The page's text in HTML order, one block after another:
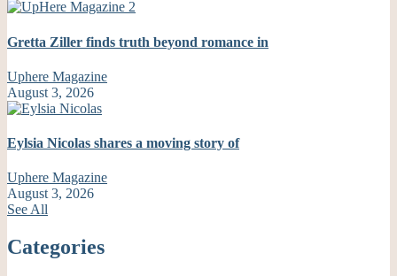
Gretta Ziller finds truth beyond romance in
Uphere Magazine
August 3, 2026
Eylsia Nicolas shares a moving story of
Uphere Magazine
August 3, 2026
See All
Categories